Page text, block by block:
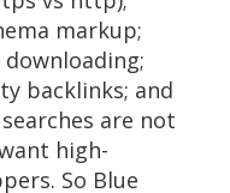
markup;
backlinks; and
are not
high-
So Blue